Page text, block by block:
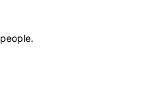
people.